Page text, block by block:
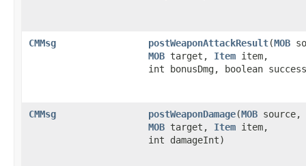
CMMsg postWeaponAttackResult​(MOB
MOB target, Item item,
int bonusDmg, boolean
CMMsg postWeaponDamage​(MOB source,
MOB target, Item item,
int damageInt)